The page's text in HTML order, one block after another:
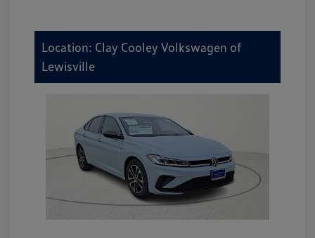
Location: Clay Cooley Volkswagen of
Lewisville